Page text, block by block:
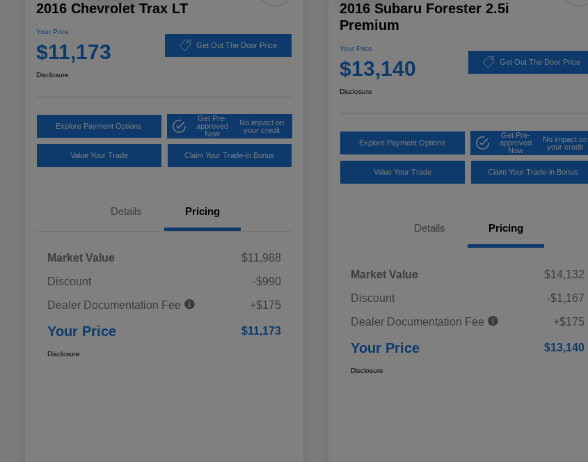
2016 Chevrolet Trax LT
Your Price
$11,173 Get Out The Door Price
Disclosure
Explore Payment Options
Get Pre-
approved
Now
No impact on
your credit
Value Your Trade Claim Your Trade-in Bonus
Details Pricing
Market Value
$11,988
Discount
-$990
Dealer Documentation Fee
+$175
Your Price $11,173
Disclosure
2016 Subaru Forester 2.5i
Premium
Your Price
$13,140 Get Out The Door Price
Disclosure
Explore Payment Options
Get Pre-
approved
Now
No impact on
your credit
Value Your Trade Claim Your Trade-in Bonus
Details Pricing
Market Value
$14,132
Discount
-$1,167
Dealer Documentation Fee
+$175
Your Price $13,140
Disclosure